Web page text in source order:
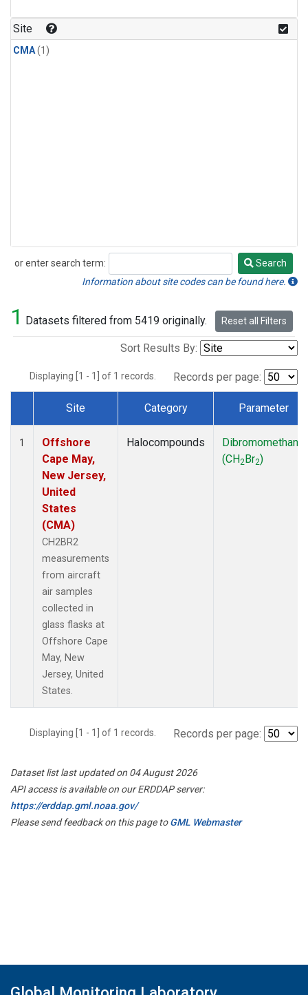
Site
CMA(1)
or enter search term:
Search
Search
Information about site codes can be found here.
1 Datasets filtered from 5419 originally. Reset all Filters
Sort Results By:
Displaying [1 - 1] of 1 records. Records per page:
Dataset Number
Site Category Parameter
1
Offshore
Cape May,
New Jersey,
United
States
(CMA)
CH2BR2
measurements
from aircraft
air samples
collected in
glass flasks at
Offshore Cape
May, New
Jersey, United
States.
Halocompounds
Dibromomethane
(CH2Br2)
Displaying [1 - 1] of 1 records. Records per page:
Dataset list last updated on 04 August 2026
API access is available on our ERDDAP server:
https://erddap.gml.noaa.gov/
Please send feedback on this page toGML Webmaster